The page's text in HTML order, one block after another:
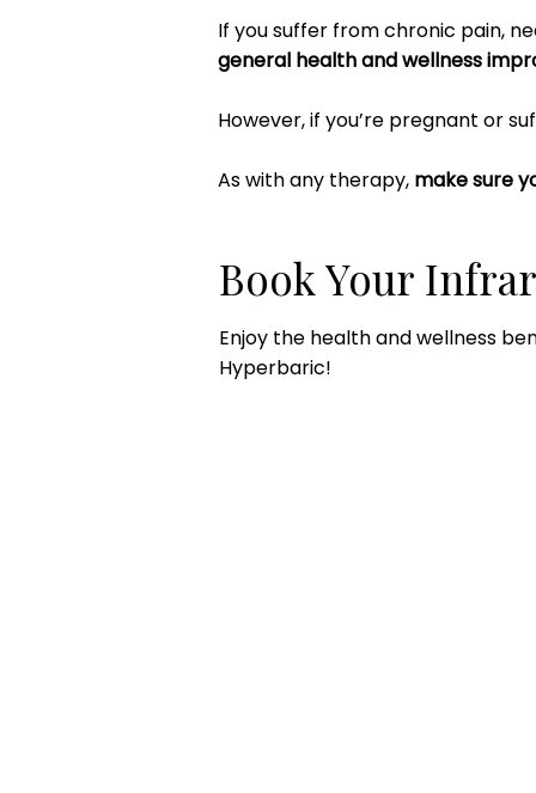
If you suffer from chronic pain,
general health and wellness
However, if you’re pregnant or
As with any therapy, make sure
Book Your
Enjoy the health and wellness
Hyperbaric!